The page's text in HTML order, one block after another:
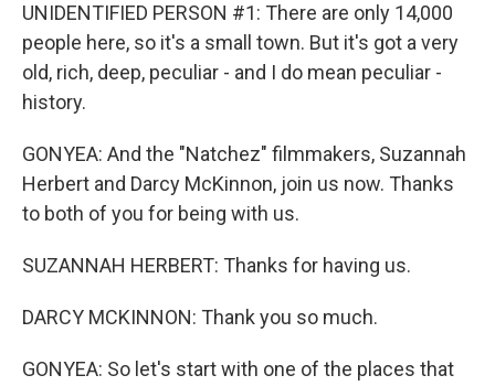
UNIDENTIFIED PERSON #1: There are only 14,000
people here, so it's a small town. But it's got a very
old, rich, deep, peculiar - and I do mean peculiar -
history.
GONYEA: And the "Natchez" filmmakers, Suzannah
Herbert and Darcy McKinnon, join us now. Thanks
to both of you for being with us.
SUZANNAH HERBERT: Thanks for having us.
DARCY MCKINNON: Thank you so much.
GONYEA: So let's start with one of the places that